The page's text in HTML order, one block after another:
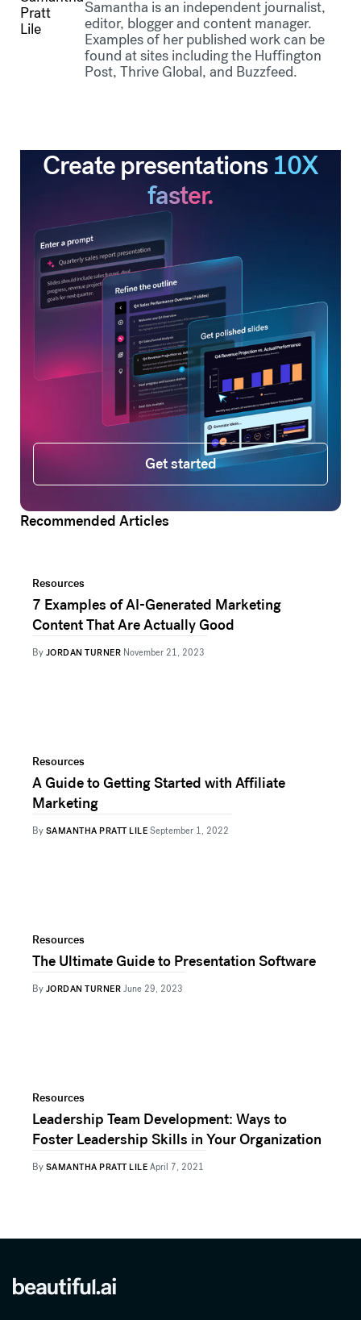
Samantha is an independent journalist,
editor, blogger and content manager.
Examples of her published work can be
found at sites including the Huffington
Post, Thrive Global, and Buzzfeed.
Create presentations 10X
faster.
Get started
Get started
Recommended Articles
Resources
7 Examples of AI-Generated Marketing
Content That Are Actually Good
By JORDAN TURNER November 21, 2023
Resources
A Guide to Getting Started with Affiliate
Marketing
By SAMANTHA PRATT LILE September 1, 2022
Resources
The Ultimate Guide to Presentation Software
By JORDAN TURNER June 29, 2023
Resources
Leadership Team Development: Ways to
Foster Leadership Skills in Your Organization
By SAMANTHA PRATT LILE April 7, 2021